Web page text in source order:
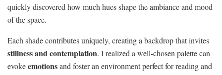
quickly discovered how much hues shape the ambiance and mood
of the space.
Each shade contributes uniquely, creating a backdrop that invites
stillness and contemplation. I realized a well-chosen palette can
evokeemotionsand foster an environment perfect for reading and